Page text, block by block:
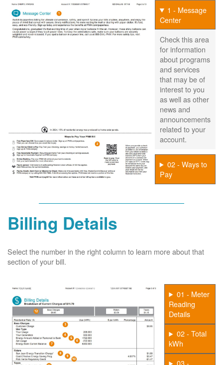
1 - Message
Center
Check this area
for information
about programs
and services
that may be of
interest to you
as well as other
news and
announcements
related to your
account.
02 - Ways to
Pay
Billing Details
Select the number in the right column to learn more about that
section of your bill.
01 - Meter
Reading
Details
02 - Total
kWh